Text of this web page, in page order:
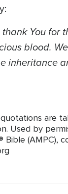
You for
blood.
inheritance
are
Used by
Bible (AMPC),